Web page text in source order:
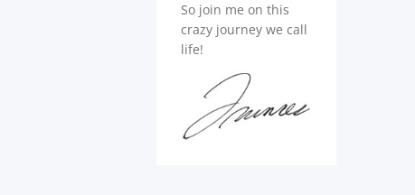
So join me on this
crazy journey we call
life!